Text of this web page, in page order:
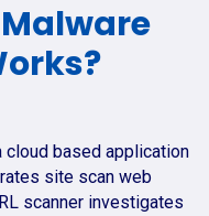
cloud based application
site scan web
scanner investigates